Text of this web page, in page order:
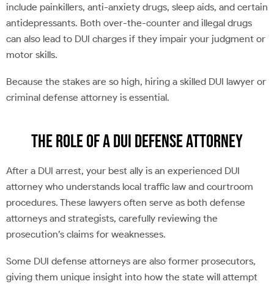
include painkillers, anti-anxiety drugs, sleep aids, and certain
antidepressants. Both over-the-counter and illegal drugs
can also lead to DUI charges if they impair your judgment or
motor skills.
Because the stakes are so high, hiring a skilled DUI lawyer or
criminal defense attorney is essential.
The Role of a DUI Defense Attorney
After a DUI arrest, your best ally is an experienced DUI
attorney who understands local traffic law and courtroom
procedures. These lawyers often serve as both defense
attorneys and strategists, carefully reviewing the
prosecution’s claims for weaknesses.
Some DUI defense attorneys are also former prosecutors,
giving them unique insight into how the state will attempt